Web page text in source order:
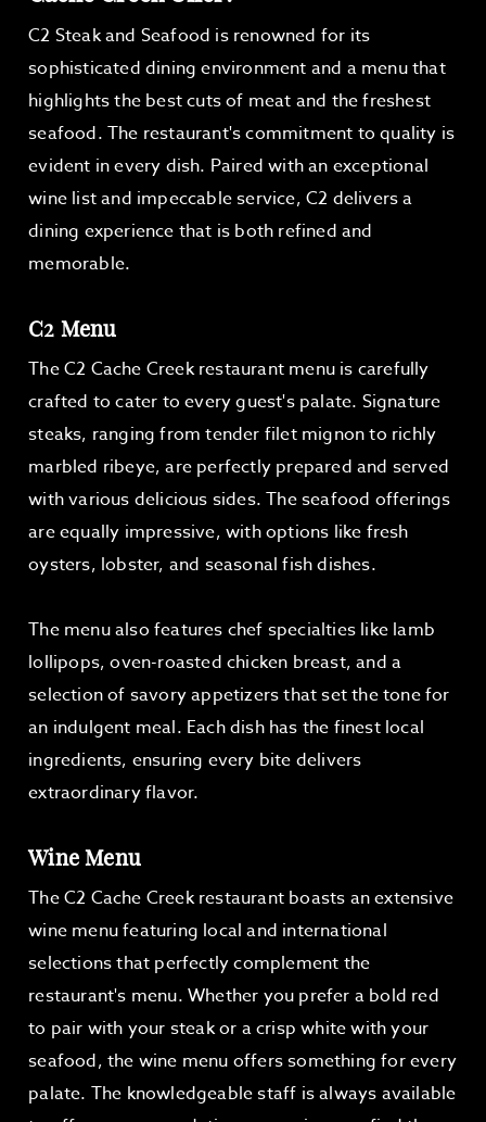
C2 Steak and Seafood is renowned for its
sophisticated dining environment and a menu that
highlights the best cuts of meat and the freshest
seafood. The restaurant's commitment to quality is
evident in every dish. Paired with an exceptional
wine list and impeccable service, C2 delivers a
dining experience that is both refined and
memorable.
C2 Menu
The C2 Cache Creek restaurant menu is carefully
crafted to cater to every guest's palate. Signature
steaks, ranging from tender filet mignon to richly
marbled ribeye, are perfectly prepared and served
with various delicious sides. The seafood offerings
are equally impressive, with options like fresh
oysters, lobster, and seasonal fish dishes.
The menu also features chef specialties like lamb
lollipops, oven-roasted chicken breast, and a
selection of savory appetizers that set the tone for
an indulgent meal. Each dish has the finest local
ingredients, ensuring every bite delivers
extraordinary flavor.
Wine Menu
The C2 Cache Creek restaurant boasts an extensive
wine menu featuring local and international
selections that perfectly complement the
restaurant's menu. Whether you prefer a bold red
to pair with your steak or a crisp white with your
seafood, the wine menu offers something for every
palate. The knowledgeable staff is always available